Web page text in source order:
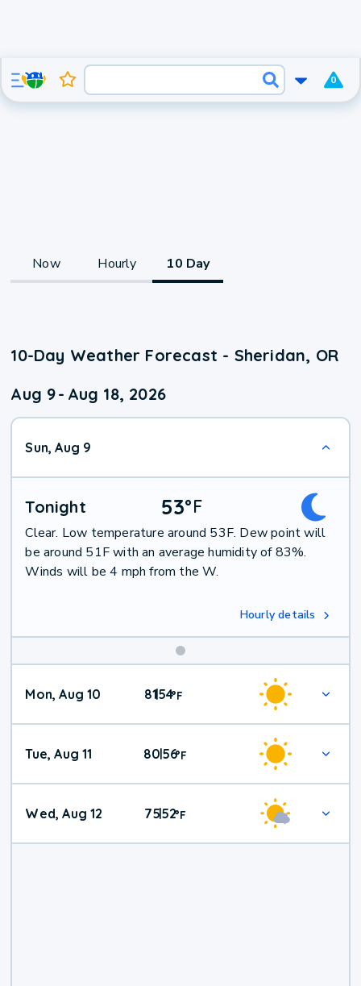
0
Now Hourly 10 Day
10-Day Weather Forecast - Sheridan, OR
Aug 9- Aug 18, 2026
Sun, Aug 9
Tonight 53°F
Clear. Low temperature around 53F. Dew point will
be around 51F with an average humidity of 83%.
Winds will be 4 mph from the W.
Hourly details
Mon, Aug 10 81|54°F
Tue, Aug 11 80|56°F
Wed, Aug 12 75|52°F